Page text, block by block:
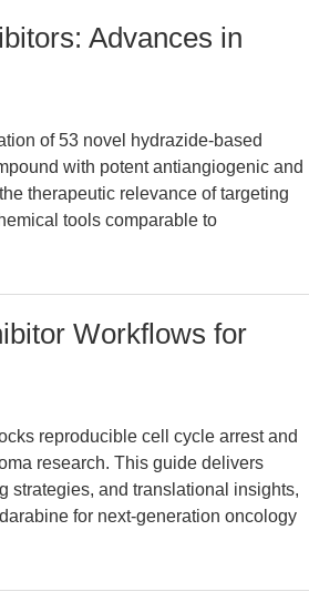
Advances in
of 53 novel hydrazide-based
with potent antiangiogenic and
therapeutic relevance of targeting
tools comparable to
Workflows for
reproducible cell cycle arrest and
research. This guide delivers
strategies, and translational insights,
for next-generation oncology